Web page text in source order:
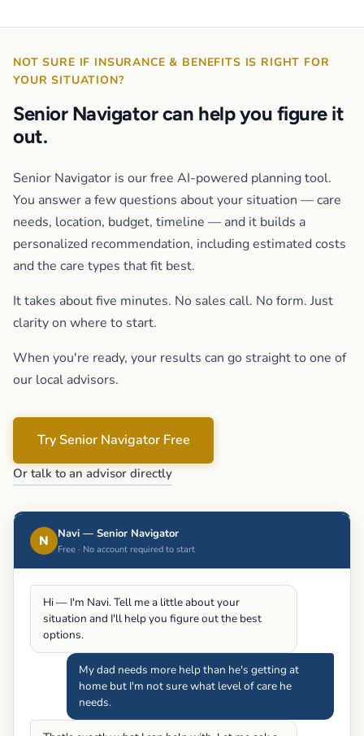
NOT SURE IF INSURANCE & BENEFITS IS RIGHT FOR
YOUR SITUATION?
Senior Navigator can help you figure it
out.
Senior Navigator is our free AI-powered planning tool.
You answer a few questions about your situation — care
needs, location, budget, timeline — and it builds a
personalized recommendation, including estimated costs
and the care types that fit best.
It takes about five minutes. No sales call. No form. Just
clarity on where to start.
When you're ready, your results can go straight to one of
our local advisors.
Try Senior Navigator Free
Or talk to an advisor directly
N
Navi — Senior Navigator
Free · No account required to start
Hi — I'm Navi. Tell me a little about your
situation and I'll help you figure out the best
options.
My dad needs more help than he's getting at
home but I'm not sure what level of care he
needs.